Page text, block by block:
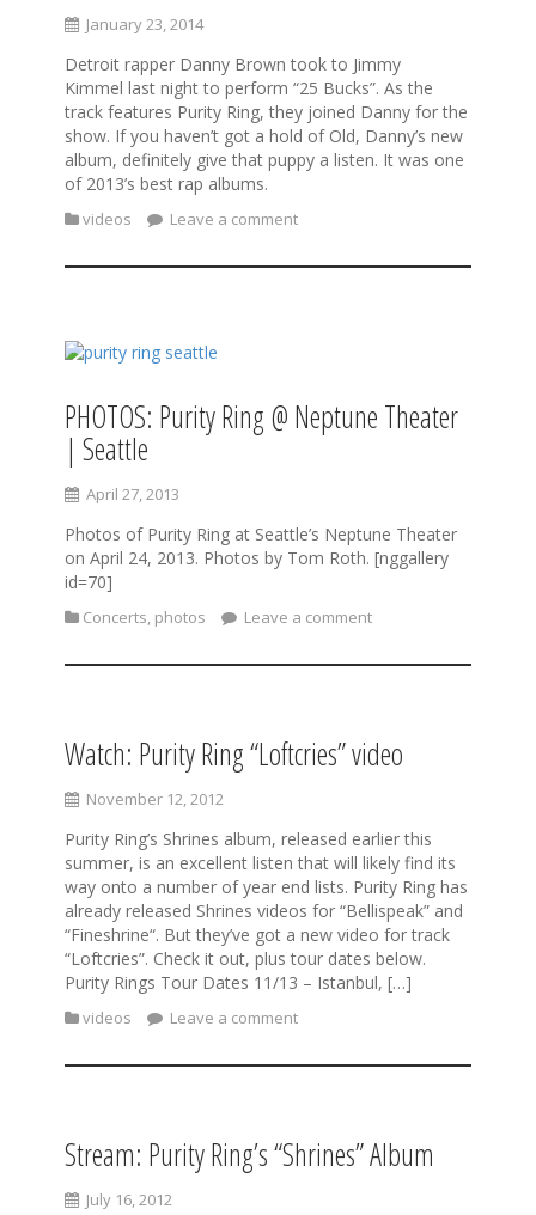
January 23, 2014
Detroit rapper Danny Brown took to Jimmy
Kimmel last night to perform “25 Bucks”. As the
track features Purity Ring, they joined Danny for the
show. If you haven’t got a hold of Old, Danny’s new
album, definitely give that puppy a listen. It was one
of 2013’s best rap albums.
videos Leave a comment
PHOTOS: Purity Ring @ Neptune Theater
| Seattle
April 27, 2013
Photos of Purity Ring at Seattle’s Neptune Theater
on April 24, 2013. Photos by Tom Roth. [nggallery
id=70]
Concerts, photos Leave a comment
Watch: Purity Ring “Loftcries” video
November 12, 2012
Purity Ring’s Shrines album, released earlier this
summer, is an excellent listen that will likely find its
way onto a number of year end lists. Purity Ring has
already released Shrines videos for “Bellispeak” and
“Fineshrine“. But they’ve got a new video for track
“Loftcries”. Check it out, plus tour dates below.
Purity Rings Tour Dates 11/13 – Istanbul, […]
videos Leave a comment
Stream: Purity Ring’s “Shrines” Album
July 16, 2012